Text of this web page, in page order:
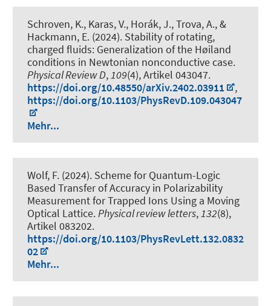
Schroven, K., Karas, V., Horák, J., Trova, A., &
Hackmann, E. (2024). Stability of rotating,
charged fluids: Generalization of the Høiland
conditions in Newtonian nonconductive case.
Physical Review D,109(4), Artikel 043047.
https://doi.org/10.48550/arXiv.2402.03911
,
https://doi.org/10.1103/PhysRevD.109.043047
Mehr...
Wolf, F. (2024). Scheme for Quantum-Logic
Based Transfer of Accuracy in Polarizability
Measurement for Trapped Ions Using a Moving
Optical Lattice.Physical review letters,132(8),
Artikel 083202.
https://doi.org/10.1103/PhysRevLett.132.0832
02
Mehr...